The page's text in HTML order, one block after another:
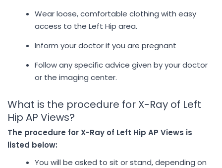
Wear loose, comfortable clothing with easy
access to the Left Hip area.
Inform your doctor if you are pregnant
Follow any specific advice given by your doctor
or the imaging center.
What is the procedure for X-Ray of Left
Hip AP Views?
The procedure for X-Ray of Left Hip AP Views is
listed below:
You will be asked to sit or stand, depending on